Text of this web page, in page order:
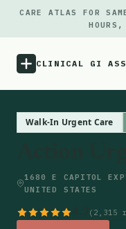
CARE ATLAS FOR
CLINICAL GI
Walk-In Urgent Care
1680 E CAPITOL
UNITED STATES
(2,315